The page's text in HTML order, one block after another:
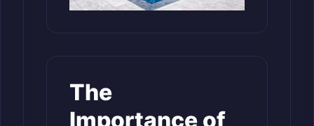
The
Importance of